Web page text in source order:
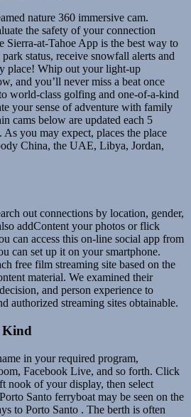
nature 360 immersive cam.
the safety of your connection
Sierra-at-Tahoe App is the best way to
status, receive snowfall alerts and
place! Whip out your light-up
and you’ll never miss a beat once
world-class golfing and one-of-a-kind
your sense of adventure with family
cams below are updated each 5
you may expect, places the place
China, the UAE, Libya, Jordan,
out connections by location, gender,
addContent your photos or flick
can access this on-line social app from
can set up it on your smartphone.
free film streaming site based on the
material. We examined their
and person experience to
authorized streaming sites obtainable.
Kind
in your required program,
Facebook Live, and so forth. Click
nook of your display, then select
Santo ferryboat may be seen on the
to Porto Santo . The berth is often